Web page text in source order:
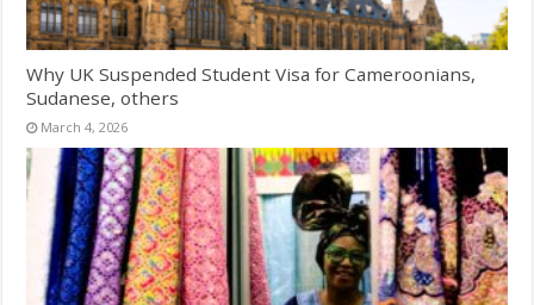
Why UK Suspended Student Visa for Cameroonians,
Sudanese, others
March 4, 2026